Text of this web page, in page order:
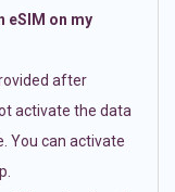
eSIM on my
after
activate the data
You can activate